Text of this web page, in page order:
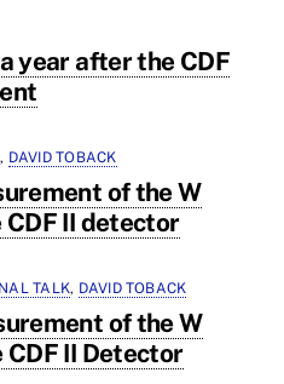
year after the CDF
, DAVID TOBACK
of the W
II detector
TALK, DAVID TOBACK
of the W
II Detector